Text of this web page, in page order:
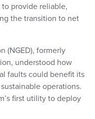
provide reliable,
the transition to net
(NGED), formerly
understood how
faults could benefit its
operations.
first utility to deploy